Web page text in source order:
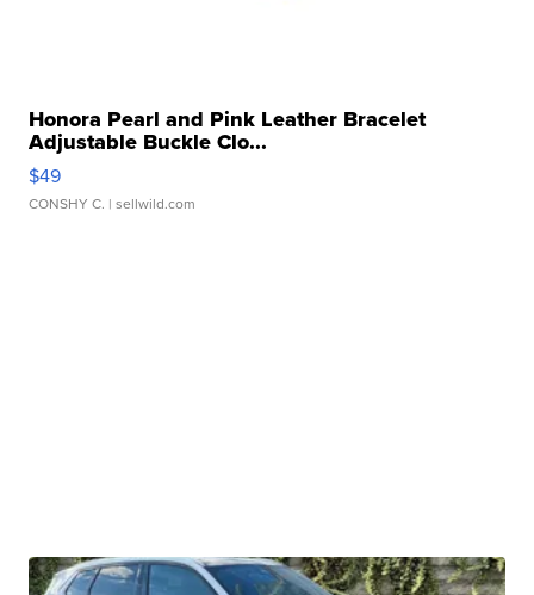
Honora Pearl and Pink Leather Bracelet
Adjustable Buckle Clo...
$49
CONSHY C. | sellwild.com